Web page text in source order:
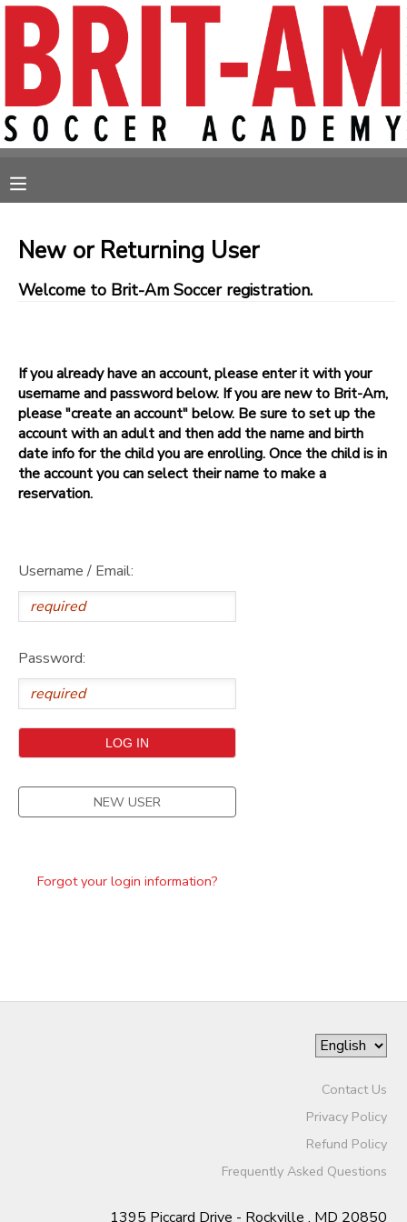
New or Returning User
Welcome to Brit-Am Soccer registration.
If you already have an account, please enter it with your
username and password below. If you are new to Brit-Am,
please "create an account" below. Be sure to set up the
account with an adult and then add the name and birth
date info for the child you are enrolling. Once the child is in
the account you can select their name to make a
reservation.
Username / Email:
Password:
NEW USER
Forgot your login information?
Contact Us
Privacy Policy
Refund Policy
Frequently Asked Questions
1395 Piccard Drive - Rockville , MD 20850
MY ACCOUNT
OVERVIEW
RESERVATIONS